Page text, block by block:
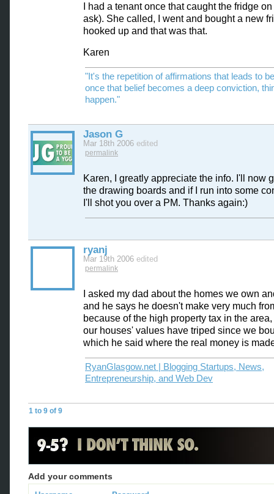
I had a tenant once that caught the fridge
ask). She called, I went and bought a new
hooked up and that was that.
Karen
"It's the repetition of affirmations that leads to
once that belief becomes a deep conviction,
happen."
Jason G
Mar 18th 2006 edited
permalink
Karen, I greatly appreciate the info. I'll now
the drawing boards and if I run into some
I'll shot you over a PM. Thanks again:)
ryanj
Mar 19th 2006 edited
permalink
I asked my dad about the homes we own
and he says he doesn't make very much
because of the high property tax in the
our houses' values have triped since we
which he said where the real money is
RyanGlasgow.net | Blogging Startups, News,
Entrepreneurship, and Web Dev
1 to 9 of 9
Add your comments